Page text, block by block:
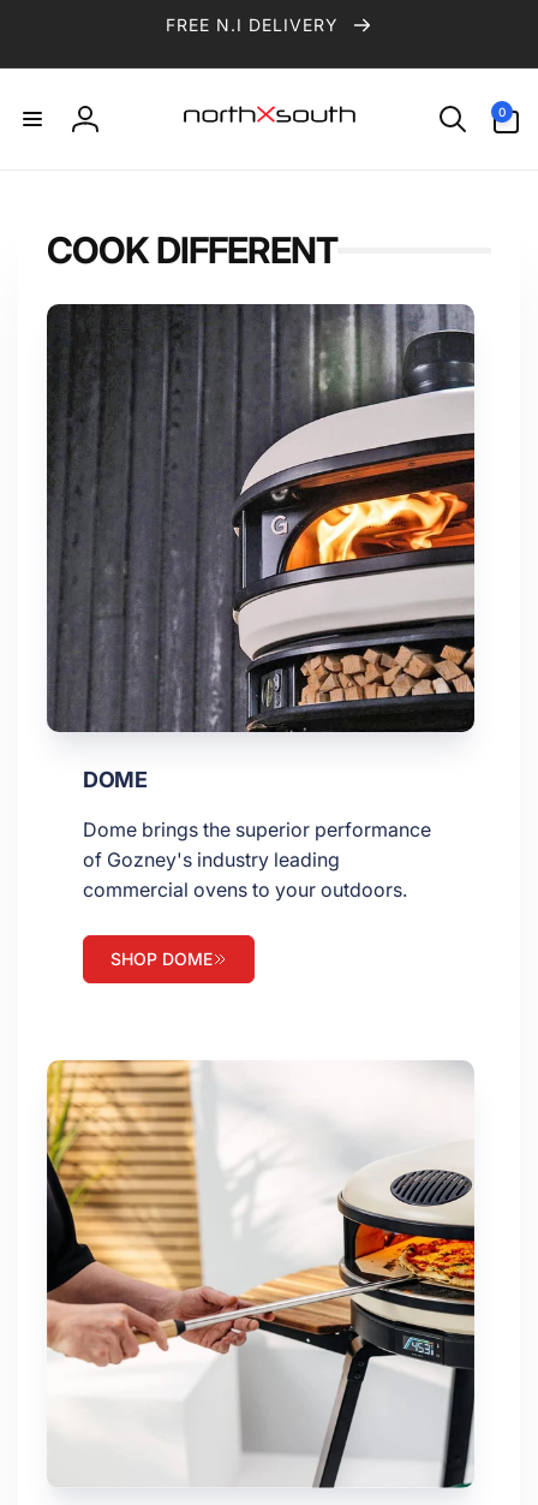
FREE N.I DELIVERY
Log
0
items
COOK DIFFERENT
DOME
Dome brings the superior performance
of Gozney's industry leading
commercial ovens to your outdoors.
SHOP DOME